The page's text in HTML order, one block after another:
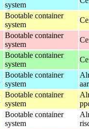
system
Bootable container
system
Bootable container
system
Bootable container
system
Bootable container
system
Bootable container
system
Bootable container
system